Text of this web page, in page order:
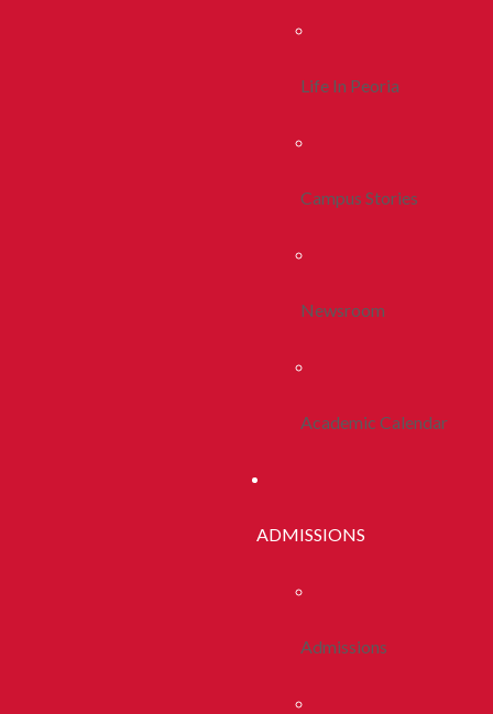
Life In Peoria
Campus Stories
Newsroom
Academic Calendar
ADMISSIONS
Admissions